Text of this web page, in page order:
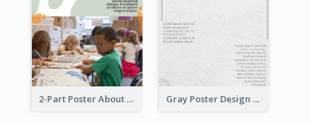
2-Part Poster About Learning And Teaching Gray Poster Design With Texture Background